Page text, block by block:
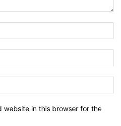
website in this browser for the